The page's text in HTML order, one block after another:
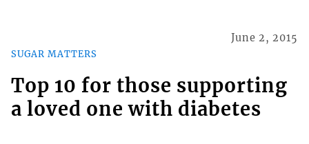
SUGAR MATTERS
June 2, 2015
Top 10 for those supporting
a loved one with diabetes